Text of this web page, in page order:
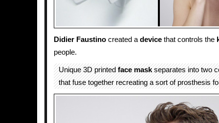
Didier Faustino created a device that controls the
people.
Unique 3D printedface maskseparates into two
that fuse together recreating a sort of prosthesis